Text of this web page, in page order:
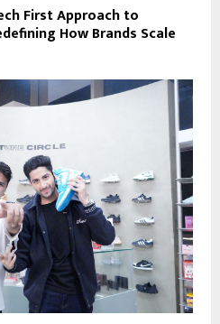
First Approach to
How Brands Scale